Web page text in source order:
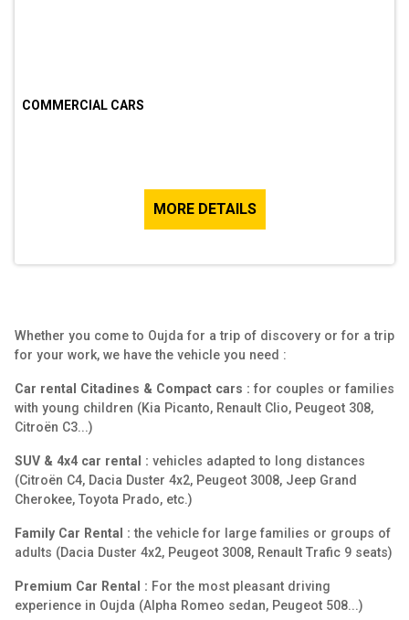
COMMERCIAL CARS
MORE DETAILS
Whether you come to Oujda for a trip of discovery or for a trip
for your work, we have the vehicle you need :
Car rental Citadines & Compact cars : for couples or families
with young children (Kia Picanto, Renault Clio, Peugeot 308,
Citroën C3...)
SUV & 4x4 car rental : vehicles adapted to long distances
(Citroën C4, Dacia Duster 4x2, Peugeot 3008, Jeep Grand
Cherokee, Toyota Prado, etc.)
Family Car Rental : the vehicle for large families or groups of
adults (Dacia Duster 4x2, Peugeot 3008, Renault Trafic 9 seats)
Premium Car Rental : For the most pleasant driving
experience in Oujda (Alpha Romeo sedan, Peugeot 508...)